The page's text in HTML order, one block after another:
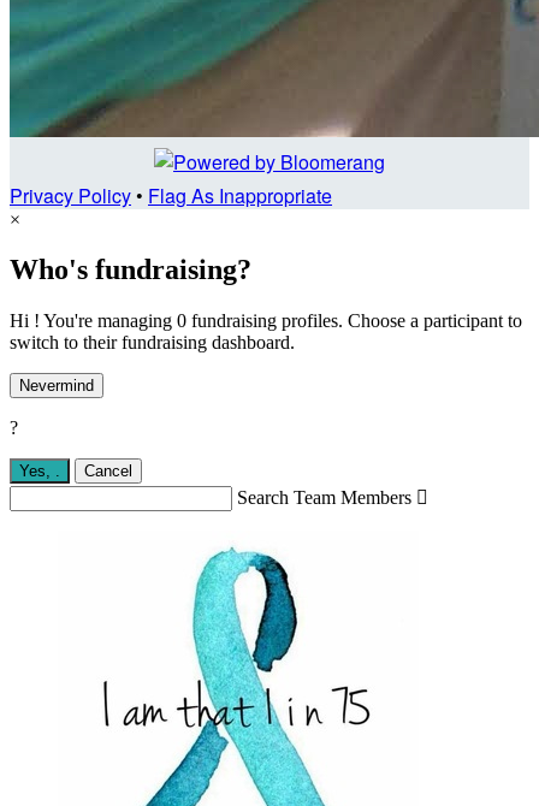
Privacy Policy• Flag As Inappropriate
×
Who's fundraising?
Hi ! You're managing 0 fundraising profiles. Choose a participant to
switch to their fundraising dashboard.
Nevermind
?
Yes, . Cancel
Search Team Members 